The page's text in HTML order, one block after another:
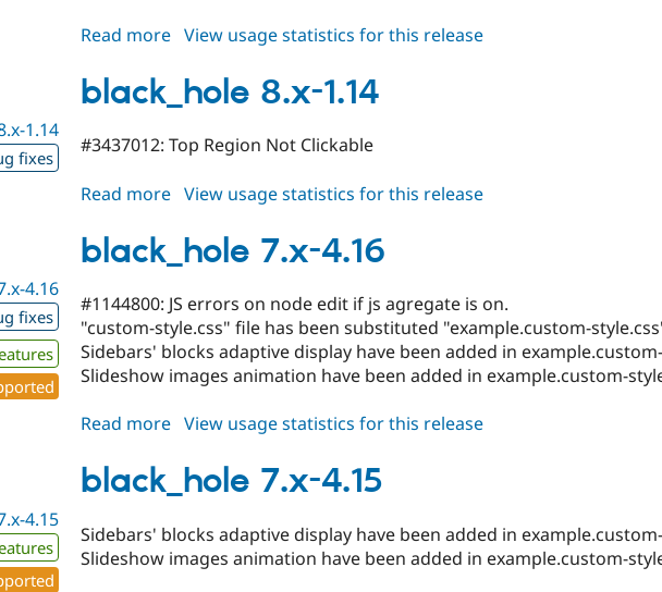
Read more about
8.x-
1.15
View usage statistics for this release
black_hole 8.x-1.14
1.14
fixes
#3437012: Top Region Not Clickable
Read more about
8.x-
1.14
View usage statistics for this release
black_hole 7.x-4.16
4.16
fixes
#1144800: JS errors on node edit if js agregate is on.
"custom-style.css" file has been substituted "example.custom-
Sidebars' blocks adaptive display have been added in
Slideshow images animation have been added in example.custom-
Read more about
7.x-
4.16
View usage statistics for this release
black_hole 7.x-4.15
4.15
Sidebars' blocks adaptive display have been added in
Slideshow images animation have been added in example.custom-